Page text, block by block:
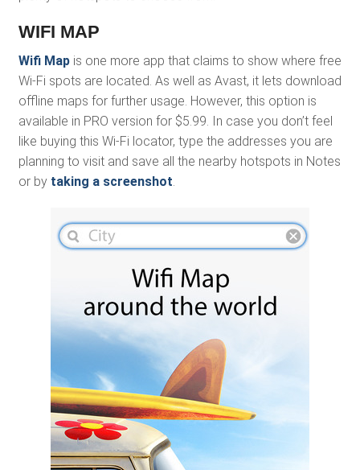
WIFI MAP
Wifi Mapis one more app that claims to show where free
Wi-Fi spots are located. As well as Avast, it lets download
offline maps for further usage. However, this option is
available in PRO version for $5.99. In case you don’t feel
like buying this Wi-Fi locator, type the addresses you are
planning to visit and save all the nearby hotspots in Notes
or by taking a screenshot